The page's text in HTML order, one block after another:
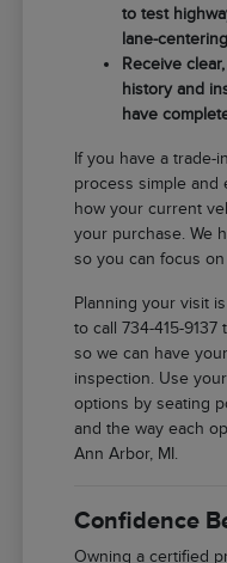
to test
lane-
Receive
history and
have
If you have a trade-
process simple and
how your current
your purchase. We
so you can focus
Planning your visit
to call 734-415-
so we can have
inspection. Use
options by seating
and the way each
Ann Arbor, MI.
Confidence
Owning a certified